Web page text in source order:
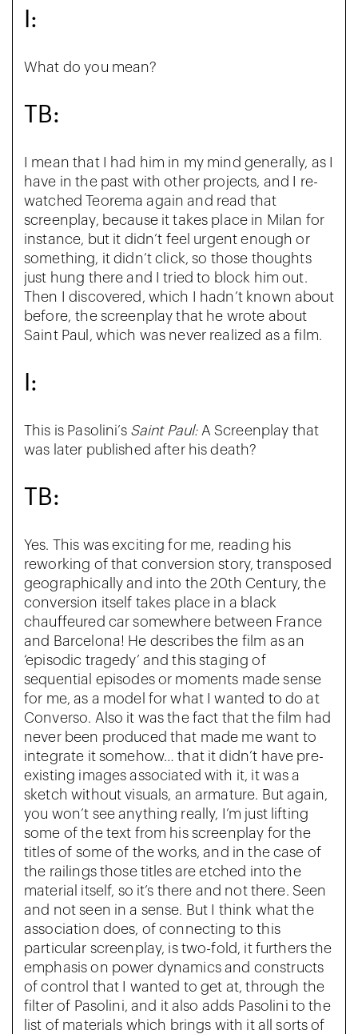
I:
What do you mean?
TB:
I mean that I had him in my mind generally, as I
have in the past with other projects, and I re-
watched Teorema again and read that
screenplay, because it takes place in Milan for
instance, but it didn’t feel urgent enough or
something, it didn’t click, so those thoughts
just hung there and I tried to block him out.
Then I discovered, which I hadn’t known about
before, the screenplay that he wrote about
Saint Paul, which was never realized as a film.
I:
This is Pasolini’s Saint Paul:A Screenplay that
was later published after his death?
TB:
Yes. This was exciting for me, reading his
reworking of that conversion story, transposed
geographically and into the 20th Century, the
conversion itself takes place in a black
chauffeured car somewhere between France
and Barcelona! He describes the film as an
‘episodic tragedy’ and this staging of
sequential episodes or moments made sense
for me, as a model for what I wanted to do at
Converso. Also it was the fact that the film had
never been produced that made me want to
integrate it somehow… that it didn’t have pre-
existing images associated with it, it was a
sketch without visuals, an armature. But again,
you won’t see anything really, I’m just lifting
some of the text from his screenplay for the
titles of some of the works, and in the case of
the railings those titles are etched into the
material itself, so it’s there and not there. Seen
and not seen in a sense. But I think what the
association does, of connecting to this
particular screenplay, is two-fold, it furthers the
emphasis on power dynamics and constructs
of control that I wanted to get at, through the
filter of Pasolini, and it also adds Pasolini to the
list of materials which brings with it all sorts of